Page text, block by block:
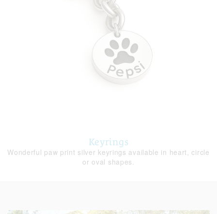
Keyrings
Wonderful paw print silver keyrings available in heart, circle
or oval shapes.